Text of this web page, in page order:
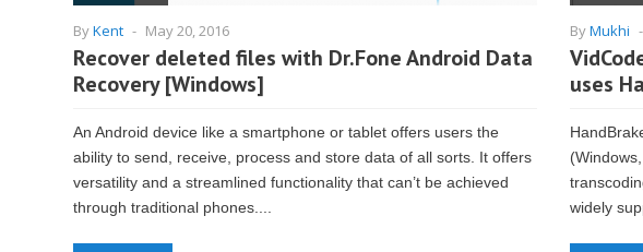
ByKent - May 20, 2016
Recover deleted files with Dr.Fone Android Data
Recovery [Windows]
An Android device like a smartphone or tablet offers users the
ability to send, receive, process and store data of all sorts. It offers
versatility and a streamlined functionality that can’t be achieved
through traditional phones....
ByMukhi -
uses
widely